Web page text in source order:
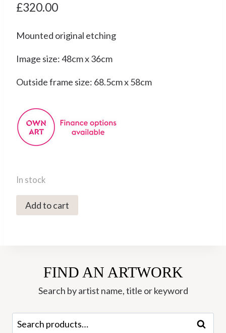
£320.00
Mounted original etching
Image size: 48cm x 36cm
Outside frame size: 68.5cm x 58cm
In stock
0248C
Fox
Roberts
Add to cart
FIND AN ARTWORK
Search by artist name, title or keyword
Search
Search